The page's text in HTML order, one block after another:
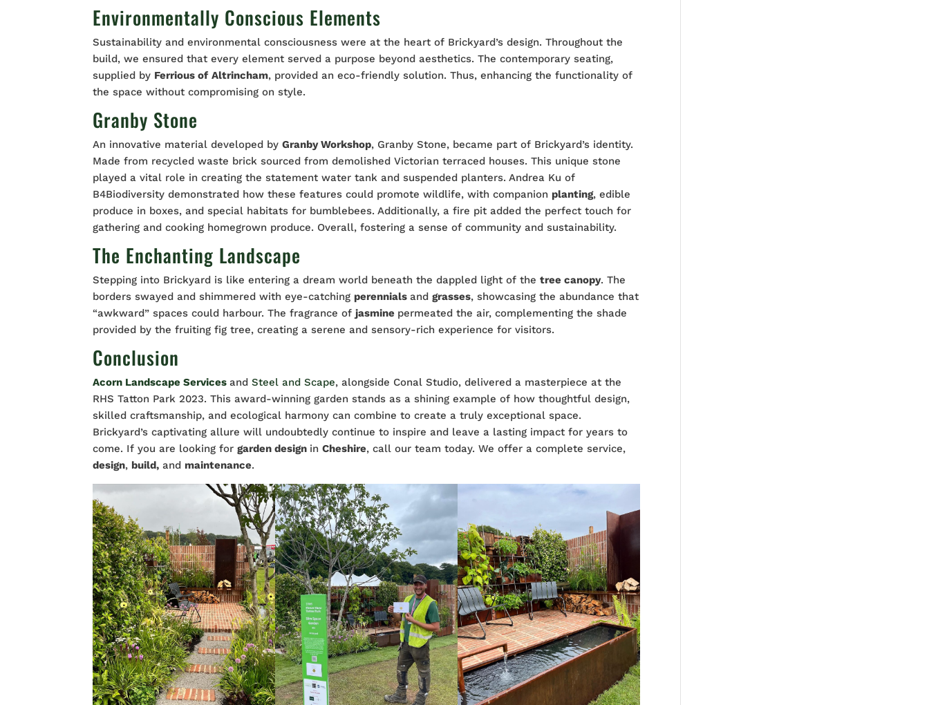
Environmentally Conscious Elements
Sustainability and environmental consciousness were at the heart of Brickyard’s design. Throughout the
build, we ensured that every element served a purpose beyond aesthetics. The contemporary seating,
supplied by Ferrious of Altrincham, provided an eco-friendly solution. Thus, enhancing the functionality of
the space without compromising on style.
Granby Stone
An innovative material developed byGranby Workshop, Granby Stone, became part of Brickyard’s identity.
Made from recycled waste brick sourced from demolished Victorian terraced houses. This unique stone
played a vital role in creating the statement water tank and suspended planters. Andrea Ku of
B4Biodiversity demonstrated how these features could promote wildlife, with companion planting, edible
produce in boxes, and special habitats for bumblebees. Additionally, a fire pit added the perfect touch for
gathering and cooking homegrown produce. Overall, fostering a sense of community and sustainability.
The Enchanting Landscape
Stepping into Brickyard is like entering a dream world beneath the dappled light of thetree canopy. The
borders swayed and shimmered with eye-catching perennialsandgrasses, showcasing the abundance that
“awkward” spaces could harbour. The fragrance ofjasmine permeated the air, complementing the shade
provided by the fruiting fig tree, creating a serene and sensory-rich experience for visitors.
Conclusion
Acorn Landscape ServicesandSteel and Scape, alongside Conal Studio, delivered a masterpiece at the
RHS Tatton Park 2023. This award-winning garden stands as a shining example of how thoughtful design,
skilled craftsmanship, and ecological harmony can combine to create a truly exceptional space.
Brickyard’s captivating allure will undoubtedly continue to inspire and leave a lasting impact for years to
come. If you are looking forgarden design inCheshire, call our team today. We offer a complete service,
design, build, and maintenance.